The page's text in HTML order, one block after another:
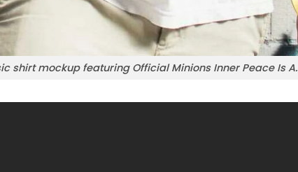
shirt mockup featuring Official Minions Inner Peace Is A.